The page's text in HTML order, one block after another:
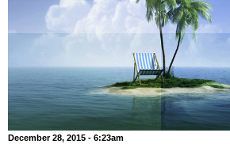
December 28, 2015 - 6:23am